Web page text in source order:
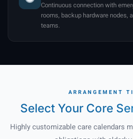
Continuous connection with
rooms, backup hardware nodes,
teams.
ARRANGEMENT
Select Your Core
Highly customizable care calendars